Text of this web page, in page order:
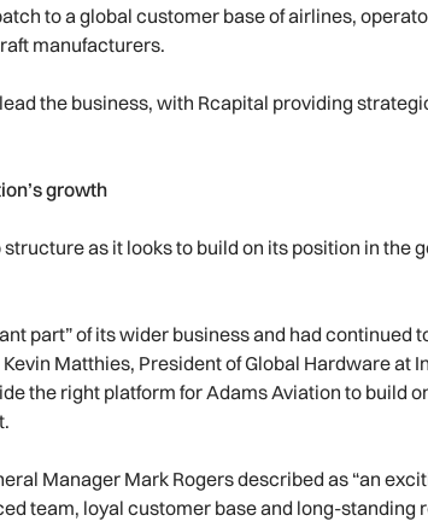
to a global customer base of airlines,
manufacturers.
the business, with Rcapital providing
growth
as it looks to build on its position in the
part” of its wider business and had continued
Matthies, President of Global Hardware at
the right platform for Adams Aviation to build
Manager Mark Rogers described as “an
team, loyal customer base and long-standing